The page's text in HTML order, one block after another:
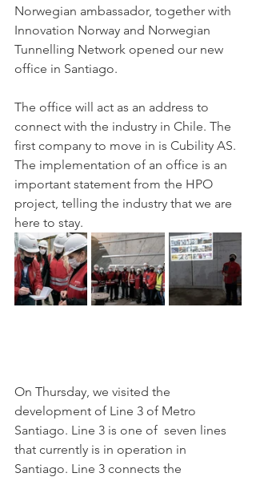
Norwegian ambassador, together with
Innovation Norway and Norwegian
Tunnelling Network opened our new
office in Santiago.
The office will act as an address to
connect with the industry in Chile. The
first company to move in is Cubility AS.
The implementation of an office is an
important statement from the HPO
project, telling the industry that we are
here to stay.
On Thursday, we visited the
development of Line 3 of Metro
Santiago. Line 3 is one of  seven lines
that currently is in operation in
Santiago. Line 3 connects the